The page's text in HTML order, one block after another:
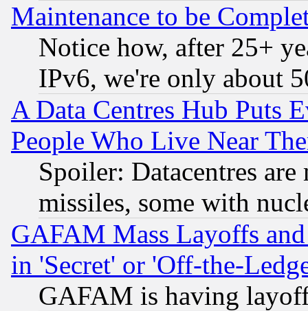
Maintenance to be
Notice how, after 25+
IPv6, we're only about
A Data Centres Hub Puts
People Who Live Near
Spoiler: Datacentres
missiles, some with
GAFAM Mass Layoffs
in 'Secret' or 'Off-the-
GAFAM is having